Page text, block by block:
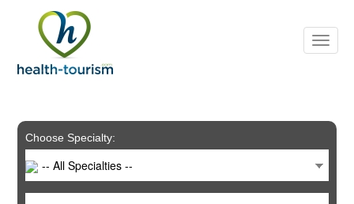
includes
system.
Choose Specialty:
-- All Specialties --